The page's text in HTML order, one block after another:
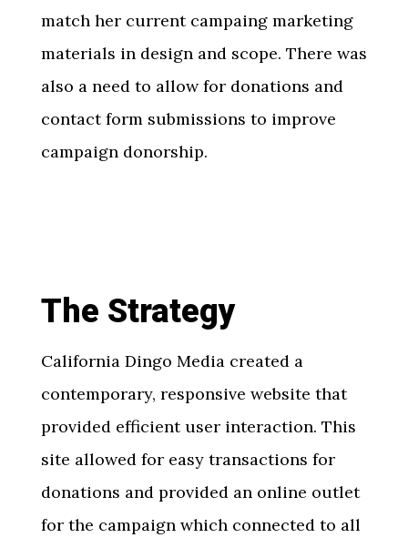
match her current campaing marketing
materials in design and scope. There was
also a need to allow for donations and
contact form submissions to improve
campaign donorship.
The Strategy
California Dingo Media created a
contemporary, responsive website that
provided efficient user interaction. This
site allowed for easy transactions for
donations and provided an online outlet
for the campaign which connected to all